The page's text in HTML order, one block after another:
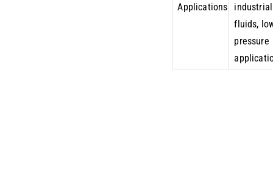
Applications
industrial
fluids,
pressure